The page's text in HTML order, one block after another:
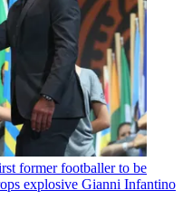
former footballer to be
explosive Gianni Infantino